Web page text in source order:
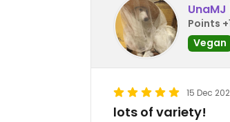
UnaMJ
Points
Vegan
15 Dec
lots of variety!